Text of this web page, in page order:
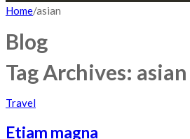
Home/asian
Blog
Tag Archives: asian
Travel
Etiam magna